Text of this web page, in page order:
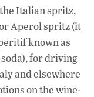
A
p
p
dI
n
Italian spritz,
Aperol spritz (it
known as
for driving
and elsewhere
on the wine-